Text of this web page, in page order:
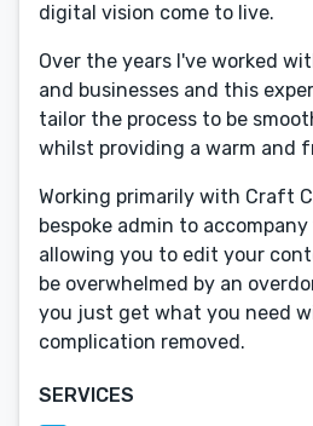
digital vision come to live.
Over the years I've worked
and businesses and this
tailor the process to be
whilst providing a warm and
Working primarily with Craft
bespoke admin to
allowing you to edit your
be overwhelmed by an
you just get what you need
complication removed.
SERVICES